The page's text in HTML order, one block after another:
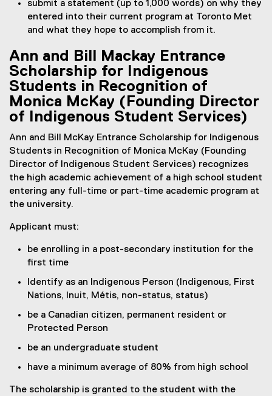
submit a statement (up to 1,000 words) on why they
entered into their current program at Toronto Met
and what they hope to accomplish from it.
Ann and Bill Mackay Entrance
Scholarship for Indigenous
Students in Recognition of
Monica McKay (Founding Director
of Indigenous Student Services)
Ann and Bill McKay Entrance Scholarship for Indigenous
Students in Recognition of Monica McKay (Founding
Director of Indigenous Student Services) recognizes
the high academic achievement of a high school student
entering any full-time or part-time academic program at
the university.
Applicant must:
be enrolling in a post-secondary institution for the
first time
Identify as an Indigenous Person (Indigenous, First
Nations, Inuit, Métis, non-status, status)
be a Canadian citizen, permanent resident or
Protected Person
be an undergraduate student
have a minimum average of 80% from high school
The scholarship is granted to the student with the